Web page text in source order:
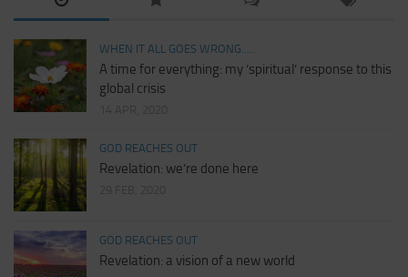
WHEN IT ALL GOES WRONG.....
A time for everything: my ‘spiritual’ response to this
global crisis
GOD REACHES OUT
Revelation: we’re done here
GOD REACHES OUT
Revelation: a vision of a new world